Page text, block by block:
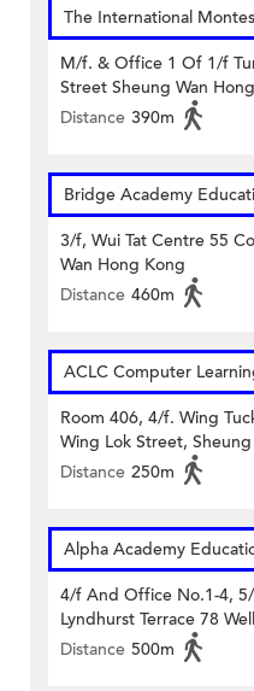
The International
M/f. & Office 1 Of 1/f
Street Sheung Wan
Distance 390m
Bridge Academy
3/f, Wui Tat Centre 55
Wan Hong Kong
Distance 460m
ACLC Computer
Room 406, 4/f. Wing
Wing Lok Street,
Distance 250m
Alpha Academy
4/f And Office No.1-4,
Lyndhurst Terrace 78
Distance 500m